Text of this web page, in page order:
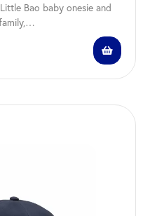
Bao baby onesie and